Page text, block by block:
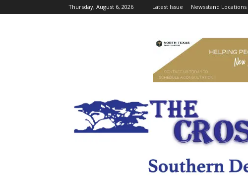
Thursday, August 6, 2026 Latest Issue Newsstand Locations